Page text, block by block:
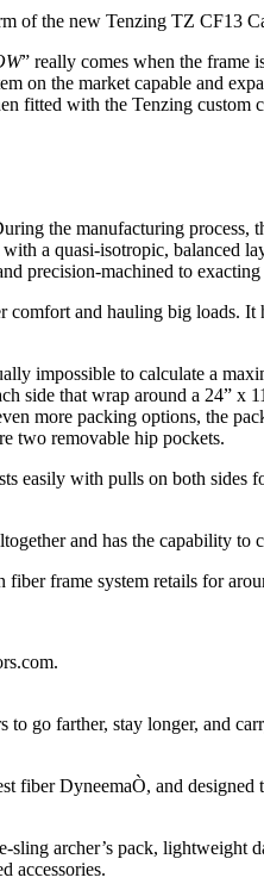
of the new Tenzing TZ CF13
” really comes when the frame
on the market capable and
fitted with the Tenzing custom
the manufacturing process,
a quasi-isotropic, balanced
precision-machined to
and hauling big loads.
impossible to calculate a
side that wrap around a 24”
more packing options, the
two removable hip pockets.
easily with pulls on both
and has the capability to
frame system retails for
go farther, stay longer, and
DyneemaÒ, and
archer’s pack, lightweight
accessories.